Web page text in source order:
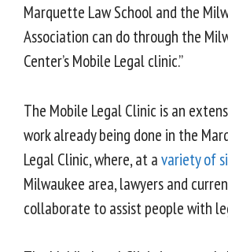
Marquette Law School and the
Association can do through the
Center’s Mobile Legal clinic.”
The Mobile Legal Clinic is an
work already being done in the
Legal Clinic, where, at avariety of
Milwaukee area, lawyers and
collaborate to assist people with